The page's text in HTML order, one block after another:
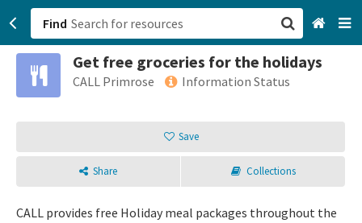
Find
Get free groceries for the holidays
CALL Primrose Information Status
Save
Share Collections
CALL provides free Holiday meal packages throughout the
San Francisco, CA
Sign up
Login